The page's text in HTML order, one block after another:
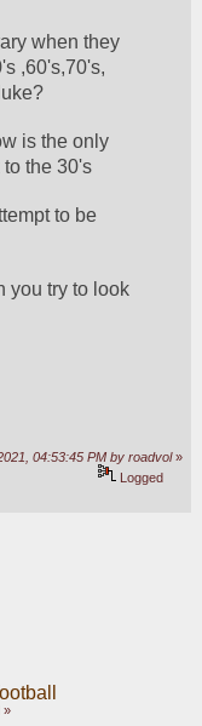
when they
,60's,70's,
is the only
the 30's
to be
you try to look
04:53:45 PM by roadvol»
Logged
»